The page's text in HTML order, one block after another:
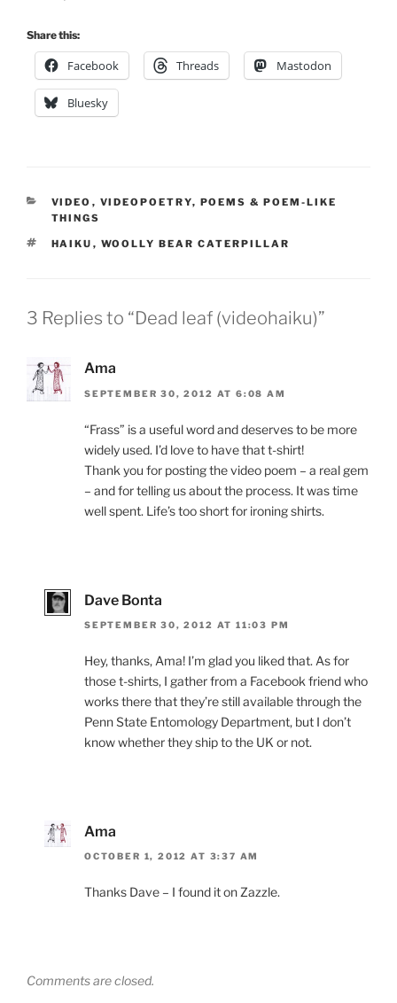
Share this:
Facebook Threads Mastodon
Bluesky
CATEGORIES
VIDEO , VIDEOPOETRY, POEMS & POEM-LIKE
THINGS
TAGS
HAIKU , WOOLLY BEAR CATERPILLAR
3 Replies to “Dead leaf (videohaiku)”
Ama
SEPTEMBER 30, 2012 AT 6:08 AM
“Frass” is a useful word and deserves to be more
widely used. I’d love to have that t-shirt!
Thank you for posting the video poem – a real gem
– and for telling us about the process. It was time
well spent. Life’s too short for ironing shirts.
Dave Bonta
SEPTEMBER 30, 2012 AT 11:03 PM
Hey, thanks, Ama! I’m glad you liked that. As for
those t-shirts, I gather from a Facebook friend who
works there that they’re still available through the
Penn State Entomology Department, but I don’t
know whether they ship to the UK or not.
Ama
OCTOBER 1, 2012 AT 3:37 AM
Thanks Dave – I found it on Zazzle.
Comments are closed.